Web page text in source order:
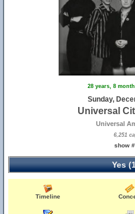
28 years, 8
Sunday,
Universal
Universal
6,251
show
Yes
Timeline